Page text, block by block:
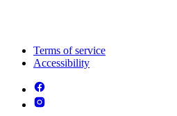
Terms of service
Accessibility